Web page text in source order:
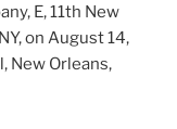
E, 11th New
on August 14,
New Orleans,